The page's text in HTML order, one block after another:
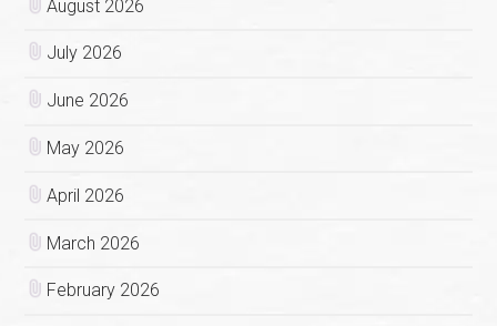
August 2026
July 2026
June 2026
May 2026
April 2026
March 2026
February 2026